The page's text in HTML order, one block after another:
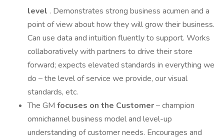
level . Demonstrates strong business acumen and a
point of view about how they will grow their business.
Can use data and intuition fluently to support. Works
collaboratively with partners to drive their store
forward; expects elevated standards in everything we
do – the level of service we provide, our visual
standards, etc.
The GM focuses on the Customer– champion
omnichannel business model and level-up
understanding of customer needs. Encourages and